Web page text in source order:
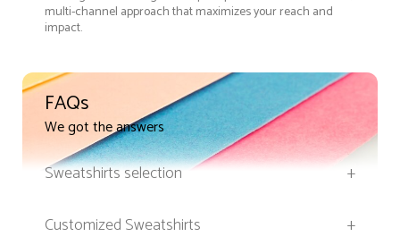
multi-channel approach that maximizes your reach and
impact.
FAQs
We got the answers
Sweatshirts selection
+
Customized Sweatshirts
+